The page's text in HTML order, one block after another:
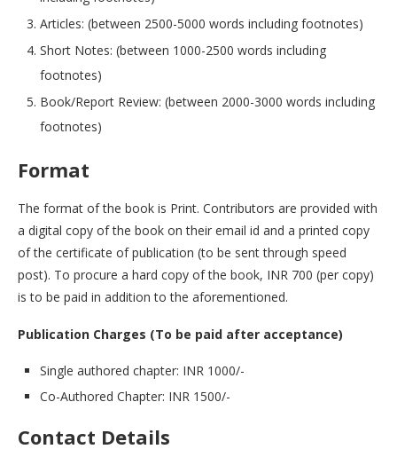
Articles: (between 2500-5000 words including footnotes)
Short Notes: (between 1000-2500 words including
footnotes)
Book/Report Review: (between 2000-3000 words including
footnotes)
Format
The format of the book is Print. Contributors are provided with
a digital copy of the book on their email id and a printed copy
of the certificate of publication (to be sent through speed
post). To procure a hard copy of the book, INR 700 (per copy)
is to be paid in addition to the aforementioned.
Publication Charges (To be paid after acceptance)
Single authored chapter: INR 1000/-
Co-Authored Chapter: INR 1500/-
Contact Details